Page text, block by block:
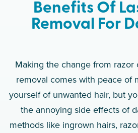
Benefits Of
Removal For
Making the change from razor
removal comes with peace of
yourself of unwanted hair, but
the annoying side effects of
methods like ingrown hairs,